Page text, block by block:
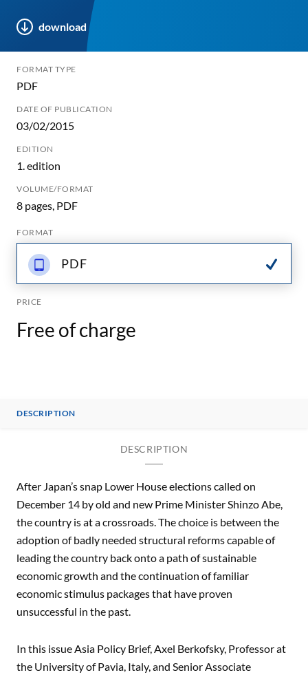
download
FORMAT TYPE
PDF
DATE OF PUBLICATION
03/02/2015
EDITION
1. edition
VOLUME/FORMAT
8 pages, PDF
FORMAT
PDF
PRICE
Free of charge
DESCRIPTION
DESCRIPTION
After Japan’s snap Lower House elections called on
December 14 by old and new Prime Minister Shinzo Abe,
the country is at a crossroads. The choice is between the
adoption of badly needed structural reforms capable of
leading the country back onto a path of sustainable
economic growth and the continuation of familiar
economic stimulus packages that have proven
unsuccessful in the past.
In this issue Asia Policy Brief, Axel Berkofsky, Professor at
the University of Pavia, Italy, and Senior Associate